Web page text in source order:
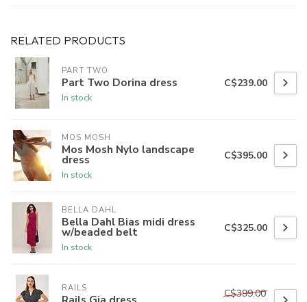
RELATED PRODUCTS
PART TWO
Part Two Dorina dress
In stock
C$239.00
MOS MOSH
Mos Mosh Nylo landscape
dress
In stock
C$395.00
BELLA DAHL
Bella Dahl Bias midi dress
w/beaded belt
In stock
C$325.00
RAILS
C$399.00